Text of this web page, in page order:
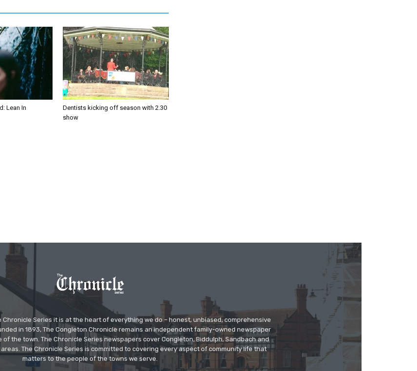
Lean In
Dentists kicking off season with 2.30
show
Chronicle Series it is at the heart of everything we do – honest, unbiased, comprehensive
in 1893, The Congleton Chronicle remains an independent family-owned newspaper
the town. The Chronicle Series newspapers cover Congleton, Biddulph, Sandbach and
The Chronicle Series is committed to covering every aspect of community life that
matters to the people of the towns we serve.